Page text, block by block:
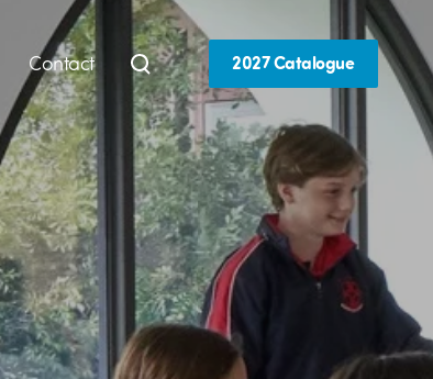
Contact 2027 Catalogue